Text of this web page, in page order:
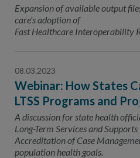
Expansion of available output
care’s adoption of
Fast Healthcare Interoperability
08.03.2023
Webinar: How States
LTSS Programs and
A discussion for state health
Long-Term Services and
Accreditation of Case
population health goals.